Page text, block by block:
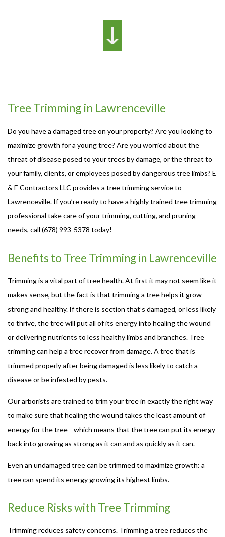
Tree Trimming in Lawrenceville
Do you have a damaged tree on your property? Are you looking to
maximize growth for a young tree? Are you worried about the
threat of disease posed to your trees by damage, or the threat to
your family, clients, or employees posed by dangerous tree limbs? E
& E Contractors LLC provides a tree trimming service to
Lawrenceville. If you’re ready to have a highly trained tree trimming
professional take care of your trimming, cutting, and pruning
needs, call (678) 993-5378 today!
Benefits to Tree Trimming in Lawrenceville
Trimming is a vital part of tree health. At first it may not seem like it
makes sense, but the fact is that trimming a tree helps it grow
strong and healthy. If there is section that’s damaged, or less likely
to thrive, the tree will put all of its energy into healing the wound
or delivering nutrients to less healthy limbs and branches. Tree
trimming can help a tree recover from damage. A tree that is
trimmed properly after being damaged is less likely to catch a
disease or be infested by pests.
Our arborists are trained to trim your tree in exactly the right way
to make sure that healing the wound takes the least amount of
energy for the tree—which means that the tree can put its energy
back into growing as strong as it can and as quickly as it can.
Even an undamaged tree can be trimmed to maximize growth: a
tree can spend its energy growing its highest limbs.
Reduce Risks with Tree Trimming
Trimming reduces safety concerns. Trimming a tree reduces the